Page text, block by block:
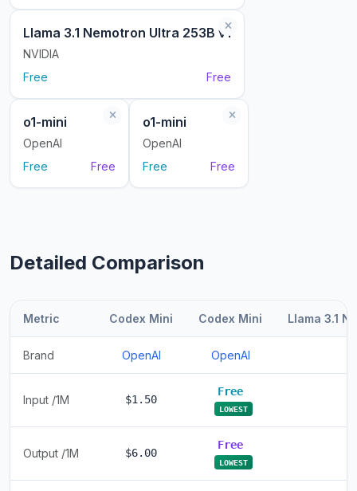
Llama 3.1 Nemotron Ultra 253B v1
NVIDIA
Free
Free
o1-mini
OpenAI
Free
Free
o1-mini
OpenAI
Free
Free
Detailed Comparison
Metric Codex Mini Codex Mini Llama 3.1
Brand OpenAI OpenAI
Input /1M $1.50
Free
LOWEST
Output /1M $6.00
Free
LOWEST